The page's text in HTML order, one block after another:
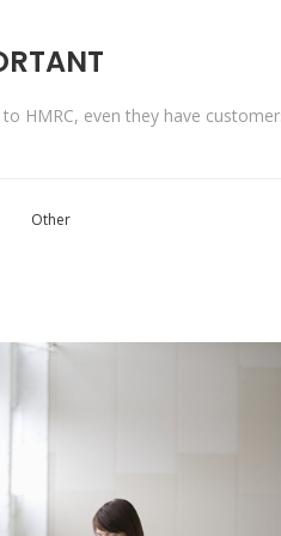
HMRC, even they have
Other